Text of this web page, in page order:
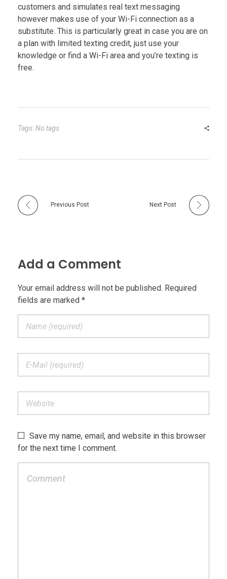
customers and simulates real text messaging
however makes use of your Wi-Fi connection as a
substitute. This is particularly great in case you are on
a plan with limited texting credit, just use your
knowledge or find a Wi-Fi area and you’re texting is
free.
Tags: No tags
Previous Post Next Post
Add a Comment
Your email address will not be published. Required
fields are marked *
Save my name, email, and website in this browser
for the next time I comment.